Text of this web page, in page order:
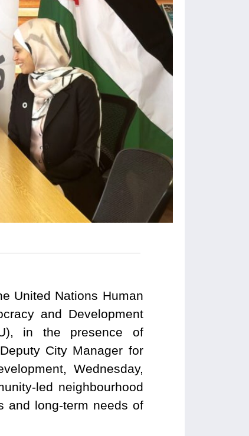
United Nations Human
and Development
in the presence of
City Manager for
Wednesday,
led neighbourhood
and long-term needs of